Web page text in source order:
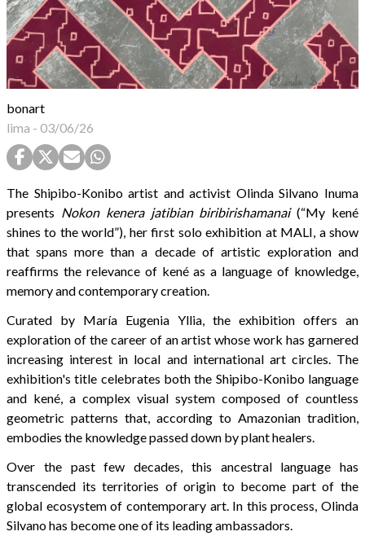
bonart
lima - 03/06/26
The Shipibo-Konibo artist and activist Olinda Silvano Inuma
presents Nokon kenera jatibian biribirishamanai(“My kené
shines to the world”), her first solo exhibition at MALI, a show
that spans more than a decade of artistic exploration and
reaffirms the relevance of kené as a language of knowledge,
memory and contemporary creation.
Curated by María Eugenia Yllia, the exhibition offers an
exploration of the career of an artist whose work has garnered
increasing interest in local and international art circles. The
exhibition's title celebrates both the Shipibo-Konibo language
and kené, a complex visual system composed of countless
geometric patterns that, according to Amazonian tradition,
embodies the knowledge passed down by plant healers.
Over the past few decades, this ancestral language has
transcended its territories of origin to become part of the
global ecosystem of contemporary art. In this process, Olinda
Silvano has become one of its leading ambassadors.